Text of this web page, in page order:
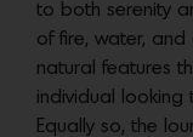
to both serenity
of fire, water,
natural features
individual looking
Equally so, the